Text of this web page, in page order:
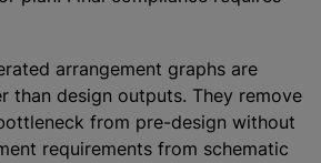
arrangement graphs are
than design outputs. They remove
from pre-design without
requirements from schematic